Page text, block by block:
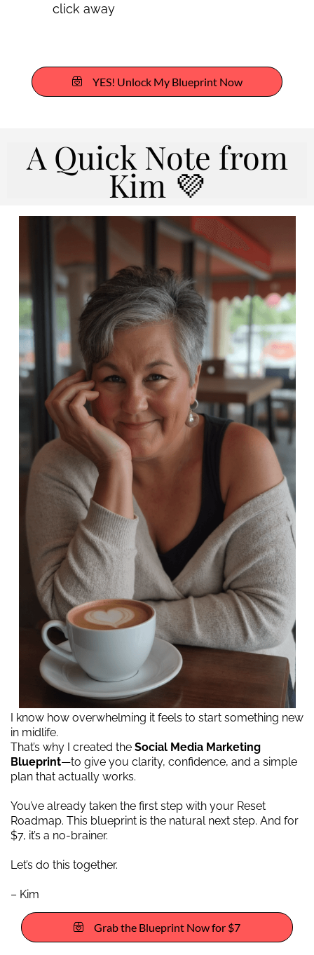
click away
YES! Unlock My Blueprint Now
A Quick Note from
Kim 💜
I know how overwhelming it feels to start something new
in midlife.
That’s why I created the Social Media Marketing
Blueprint—to give you clarity, confidence, and a simple
plan that actually works.
You’ve already taken the first step with your Reset
Roadmap. This blueprint is the natural next step. And for
$7, it’s a no-brainer.
Let’s do this together.
– Kim
Grab the Blueprint Now for $7